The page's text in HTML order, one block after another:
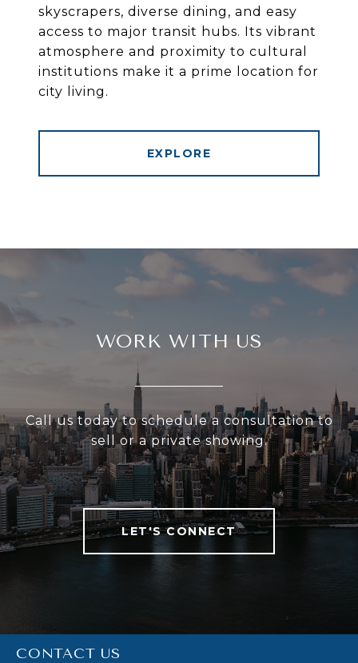
skyscrapers, diverse dining, and easy
access to major transit hubs. Its vibrant
atmosphere and proximity to cultural
institutions make it a prime location for
city living.
EXPLORE
WORK WITH US
Call us today to schedule a consultation to
sell or a private showing.
LET'S CONNECT
CONTACT US